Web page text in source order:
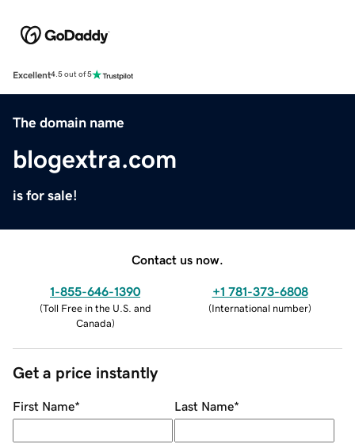
Excellent4.5 out of 5
The domain name
blogextra.com
is for sale!
Contact us now.
1-855-646-1390
(Toll Free in the U.S. and
Canada)
+1 781-373-6808
(International number)
Get a price instantly
First Name* Last Name*